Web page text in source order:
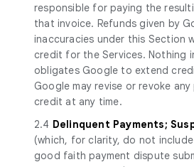
responsible for paying the
that invoice. Refunds given by
inaccuracies under this Section
credit for the Services. Nothing
obligates Google to extend
Google may revise or revoke
credit at any time.
2.4 Delinquent Payments;
(which, for clarity, do not
good faith payment dispute